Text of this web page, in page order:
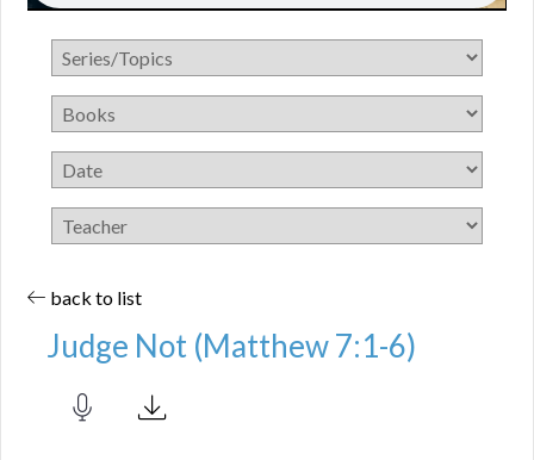
back to list
Judge Not (Matthew 7:1-6)